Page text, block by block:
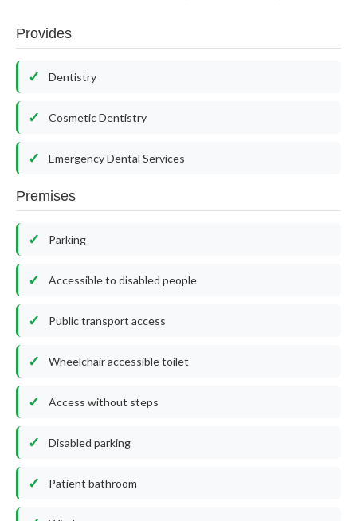
Provides
Dentistry
Cosmetic Dentistry
Emergency Dental Services
Premises
Parking
Accessible to disabled people
Public transport access
Wheelchair accessible toilet
Access without steps
Disabled parking
Patient bathroom